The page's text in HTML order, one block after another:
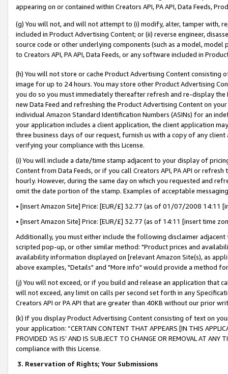
appearing on or contained within Creators API, PA API, Data Feeds,
(g) You will not, and will not attempt to (i) modify, alter, tamper with,
included in Product Advertising Content; or (ii) reverse engineer,
source code or other underlying components (such as a model,
to Creators API, PA API, Data Feeds, or any software included in
(h) You will not store or cache Product Advertising Content
image for up to 24 hours. You may store other Product Advertising
you do so you must immediately thereafter refresh and re-display the
new Data Feed and refreshing the Product Advertising Content on
individual Amazon Standard Identification Numbers (ASINs) for an
your application includes a client application, the client application
three business days of our request, furnish us with a copy of any
verifying your compliance with this License.
(i) You will include a date/time stamp adjacent to your display of
Content from Data Feeds, or if you call Creators API, PA API or
hourly. However, during the same day on which you requested and
omit the date portion of the stamp. Examples of acceptable
• [insert Amazon Site] Price: [EUR/£] 32.77 (as of 01/07/2008 14:11
• [insert Amazon Site] Price: [EUR/£] 32.77 (as of 14:11 [insert time
Additionally, you must either include the following disclaimer
scripted pop-up, or other similar method: "Product prices and
availability information displayed on [relevant Amazon Site(s), as
above examples, "Details" and "More info" would provide a method
(j) You will not exceed, or if you build and release an application that
will not exceed, any limit on calls per second set forth in any
Creators API or PA API that are greater than 40KB without our prior
(k) If you display Product Advertising Content consisting of text on
your application: “CERTAIN CONTENT THAT APPEARS [IN THIS
PROVIDED ‘AS IS’ AND IS SUBJECT TO CHANGE OR REMOVAL AT
compliance with this License.
3. Reservation of Rights; Your Submissions